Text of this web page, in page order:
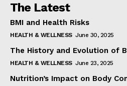
The Latest
BMI and Health Risks
HEALTH & WELLNESS June 30, 2025
The History and Evolution of
HEALTH & WELLNESS June 23, 2025
Nutrition’s Impact on Body